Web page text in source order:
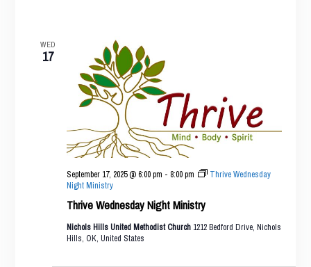
WED
17
Thrive Wednesday Night Ministry
September 17, 2025 @ 6:00 pm - 8:00 pm
Thrive Wednesday
Night Ministry
Nichols Hills United Methodist Church 1212 Bedford Drive, Nichols
Hills, OK, United States